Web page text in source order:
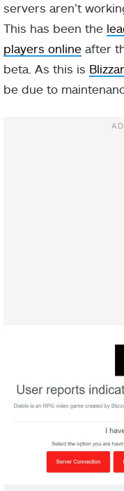
servers aren’t
This has been the
players online after
beta. As this is
be due to